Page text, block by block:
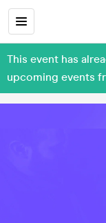
This event has
upcoming events